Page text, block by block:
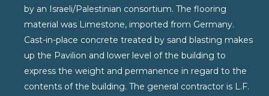
by an Israeli/Palestinian consortium. The flooring
material was Limestone, imported from Germany.
Cast-in-place concrete treated by sand blasting makes
up the Pavilion and lower level of the building to
express the weight and permanence in regard to the
contents of the building. The general contractor is L.F.